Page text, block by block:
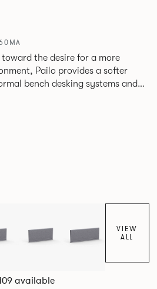
the desire for a more
Pailo provides a softer
bench desking systems and
fabric into the workplace.
project tables to suit both formal
VIEW
ALL
available